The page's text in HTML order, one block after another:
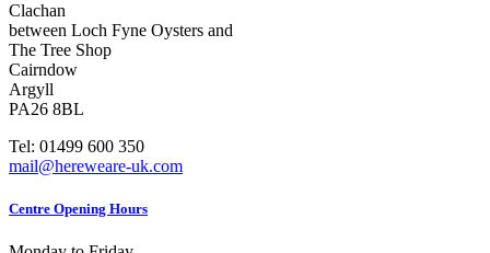
Clachan
between Loch Fyne Oysters and
The Tree Shop
Cairndow
Argyll
PA26 8BL
Tel: 01499 600 350
mail@hereweare-uk.com
Centre Opening Hours